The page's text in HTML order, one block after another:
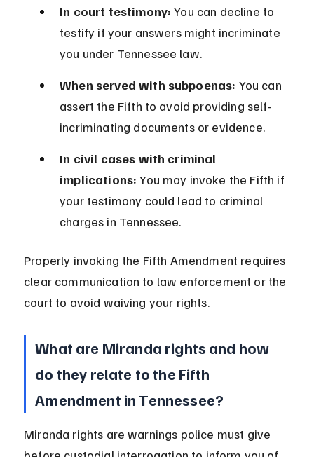
In court testimony: You can decline to
testify if your answers might incriminate
you under Tennessee law.
When served with subpoenas: You can
assert the Fifth to avoid providing self-
incriminating documents or evidence.
In civil cases with criminal
implications: You may invoke the Fifth if
your testimony could lead to criminal
charges in Tennessee.
Properly invoking the Fifth Amendment requires
clear communication to law enforcement or the
court to avoid waiving your rights.
What are Miranda rights and how
do they relate to the Fifth
Amendment in Tennessee?
Miranda rights are warnings police must give